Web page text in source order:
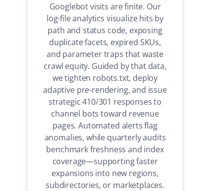
Googlebot visits are finite. Our
log-file analytics visualize hits by
path and status code, exposing
duplicate facets, expired SKUs,
and parameter traps that waste
crawl equity. Guided by that data,
we tighten robots.txt, deploy
adaptive pre-rendering, and issue
strategic 410/301 responses to
channel bots toward revenue
pages. Automated alerts flag
anomalies, while quarterly audits
benchmark freshness and index
coverage—supporting faster
expansions into new regions,
subdirectories, or marketplaces.